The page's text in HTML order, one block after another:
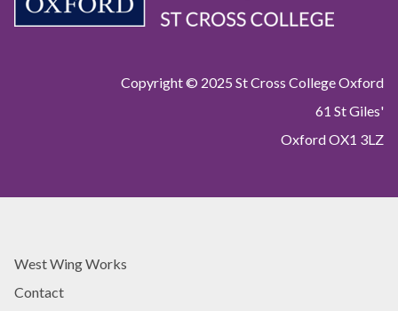
Copyright © 2025 St Cross College Oxford
61 St Giles'
Oxford OX1 3LZ
West Wing Works
Contact